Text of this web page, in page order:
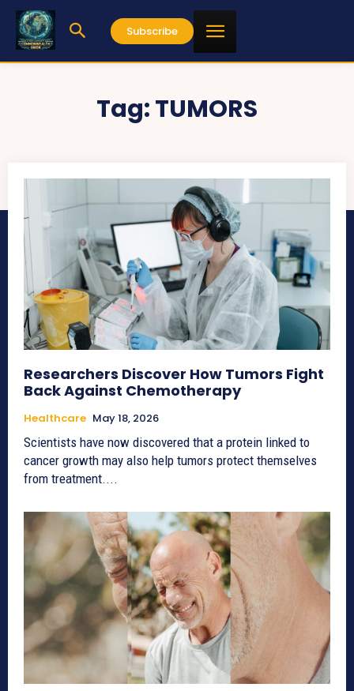
Subscribe
Tag:TUMORS
Researchers Discover How Tumors Fight
Back Against Chemotherapy
Healthcare May 18, 2026
Scientists have now discovered that a protein linked to
cancer growth may also help tumors protect themselves
from treatment....